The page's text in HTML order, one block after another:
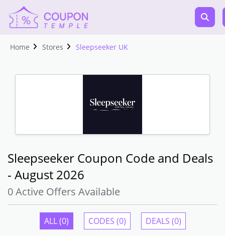
Home Stores Sleepseeker UK
Sleepseeker Coupon Code and Deals
- August 2026
0 Active Offers Available
ALL (0) CODES (0) DEALS (0)